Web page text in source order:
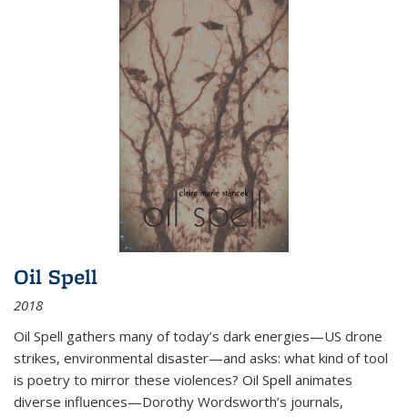
Oil Spell
2018
Oil Spell gathers many of today’s dark energies—US drone
strikes, environmental disaster—and asks: what kind of tool
is poetry to mirror these violences? Oil Spell animates
diverse influences—Dorothy Wordsworth’s journals,